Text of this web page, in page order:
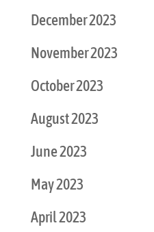
December 2023
November 2023
October 2023
August 2023
June 2023
May 2023
April 2023